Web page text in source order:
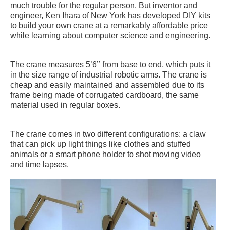
much trouble for the regular person. But inventor and
engineer, Ken Ihara of New York has developed DIY kits
to build your own crane at a remarkably affordable price
while learning about computer science and engineering.
The crane measures 5’6’’ from base to end, which puts it
in the size range of industrial robotic arms. The crane is
cheap and easily maintained and assembled due to its
frame being made of corrugated cardboard, the same
material used in regular boxes.
The crane comes in two different configurations: a claw
that can pick up light things like clothes and stuffed
animals or a smart phone holder to shot moving video
and time lapses.